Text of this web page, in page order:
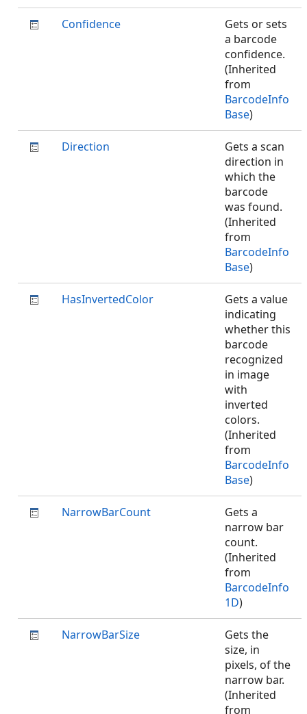
Confidence
Gets or sets
a barcode
confidence.
(Inherited
from
BarcodeInfo
Base)
Direction
Gets a scan
direction in
which the
barcode
was found.
(Inherited
from
BarcodeInfo
Base)
HasInvertedColor
Gets a value
indicating
whether this
barcode
recognized
in image
with
inverted
colors.
(Inherited
from
BarcodeInfo
Base)
NarrowBarCount
Gets a
narrow bar
count.
(Inherited
from
BarcodeInfo
1D)
NarrowBarSize
Gets the
size, in
pixels, of the
narrow bar.
(Inherited
from